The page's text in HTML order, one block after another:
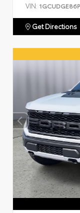
VIN:
Get Directions